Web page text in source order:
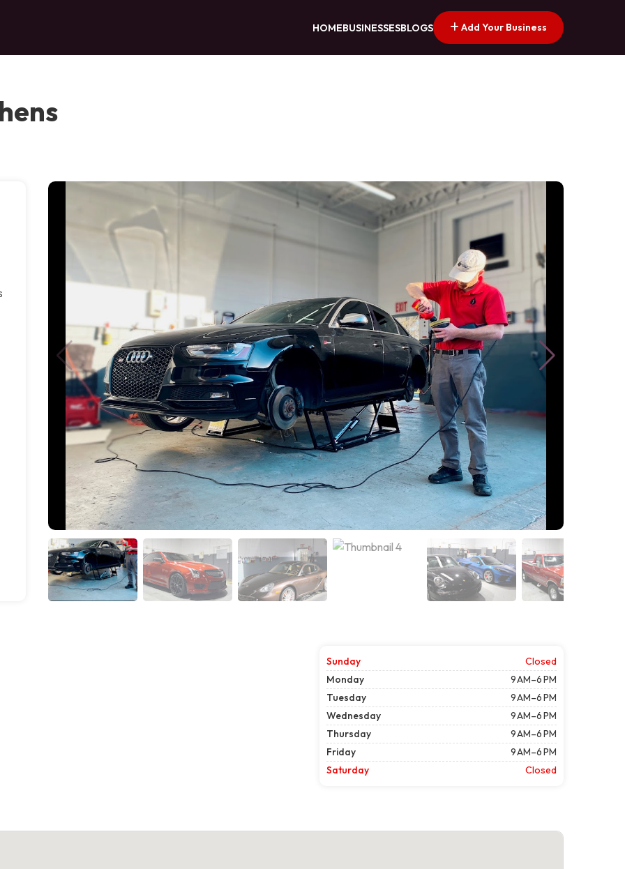
HOMEBUSINESSESBLOGS Add Your Business
Sunday
Closed
Monday
9 AM–6 PM
Tuesday
9 AM–6 PM
Wednesday
9 AM–6 PM
Thursday
9 AM–6 PM
Friday
9 AM–6 PM
Saturday
Closed